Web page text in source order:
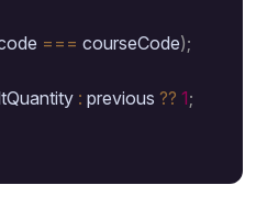
=== courseCode);
: previous ?? 1;